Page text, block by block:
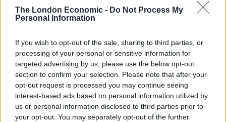
The London Economic - Do Not Process My
Personal Information
If you wish to opt-out of the sale, sharing to third parties, or
processing of your personal or sensitive information for
targeted advertising by us, please use the below opt-out
section to confirm your selection. Please note that after your
opt-out request is processed you may continue seeing
interest-based ads based on personal information utilized by
us or personal information disclosed to third parties prior to
your opt-out. You may separately opt-out of the further
unaffected.
mortality in England with rising child poverty,
suggesting that about a third of the increase in infant
mortality from 2014-17 may be attributed to rising
child poverty.
“These findings are really concerning given that child
poverty is rising. It is time for the government to